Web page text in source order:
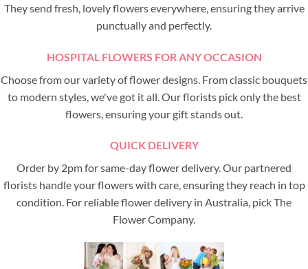
They send fresh, lovely flowers everywhere, ensuring they arrive
punctually and perfectly.
HOSPITAL FLOWERS FOR ANY OCCASION
Choose from our variety of flower designs. From classic bouquets
to modern styles, we've got it all. Our florists pick only the best
flowers, ensuring your gift stands out.
QUICK DELIVERY
Order by 2pm for same-day flower delivery. Our partnered
florists handle your flowers with care, ensuring they reach in top
condition. For reliable flower delivery in Australia, pick The
Flower Company.